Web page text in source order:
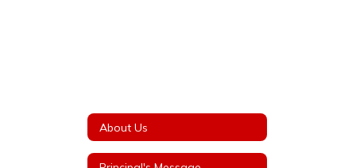
About Us